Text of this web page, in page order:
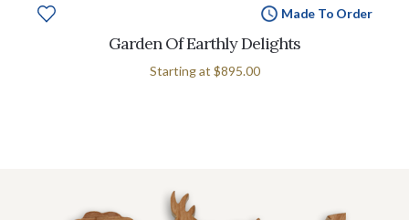
Made To Order
Garden Of Earthly Delights
Starting at $895.00